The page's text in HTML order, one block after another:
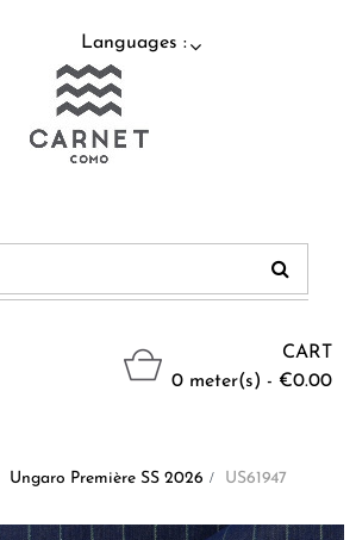
Languages :
CART
0 meter(s) - €0.00
Ungaro Première SS 2026 > US61947